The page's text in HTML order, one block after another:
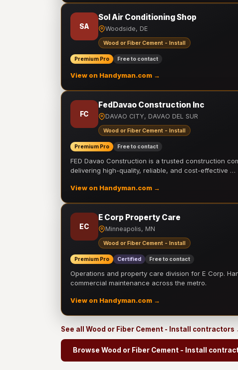
SA
Sol Air Conditioning Shop
Woodside, DE
Wood or Fiber Cement - Install
Premium Pro Free to contact
View on Handyman.com →
FC
FedDavao Construction Inc
DAVAO CITY, DAVAO DEL SUR
Wood or Fiber Cement - Install
Premium Pro Free to contact
FED Davao Construction is a trusted construction
delivering high-quality, reliable, and cost-effective …
View on Handyman.com →
EC
E Corp Property Care
Minneapolis, MN
Wood or Fiber Cement - Install
Premium Pro Certified Free to contact
Operations and property care division for E Corp.
commercial maintenance across the metro.
View on Handyman.com →
See all Wood or Fiber Cement - Install contractors
Browse Wood or Fiber Cement - Install